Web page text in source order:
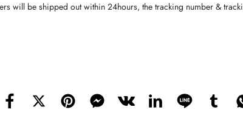
will be shipped out within 24hours, the tracking number &